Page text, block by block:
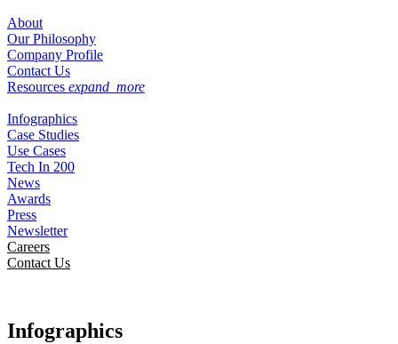
About
Our Philosophy
Company Profile
Contact Us
Resources expand_more
Infographics
Case Studies
Use Cases
Tech In 200
News
Awards
Press
Newsletter
Careers
Contact Us
Infographics